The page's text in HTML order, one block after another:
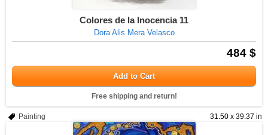
Colores de la Inocencia 11
Dora Alis Mera Velasco
484 $
Add to Cart
Free shipping and return!
31.50 x 39.37 in
Painting